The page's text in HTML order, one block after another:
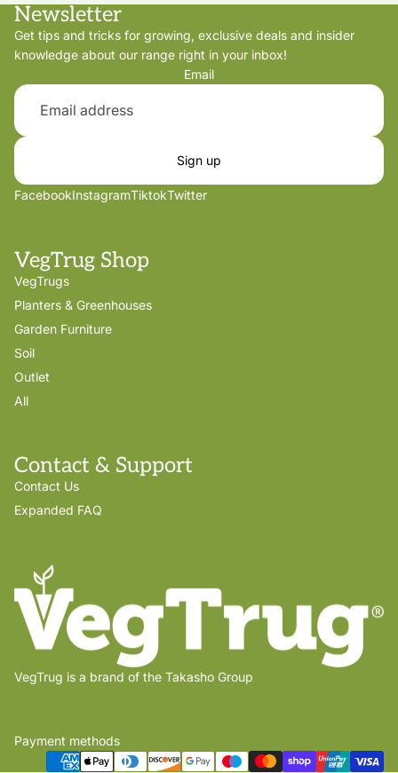
Newsletter
Get tips and tricks for growing, exclusive deals and insider
knowledge about our range right in your inbox!
Email
Sign up
FacebookInstagramTiktokTwitter
VegTrug Shop
VegTrugs
Planters & Greenhouses
Garden Furniture
Soil
Outlet
All
Contact & Support
Contact Us
Expanded FAQ
VegTrug is a brand of the Takasho Group
Payment methods
Privacy policy